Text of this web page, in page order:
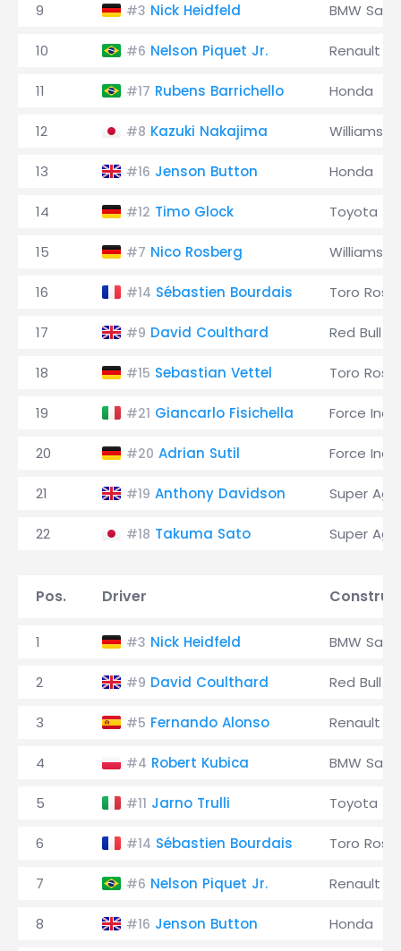
9 #3 Nick Heidfeld BMW
10 #6 Nelson Piquet Jr. Renault
11 #17 Rubens Barrichello Honda
12 #8 Kazuki Nakajima Williams
13 #16 Jenson Button Honda
14 #12 Timo Glock Toyota
15 #7 Nico Rosberg Williams
16 #14 Sébastien Bourdais Toro
17 #9 David Coulthard Red Bull
18 #15 Sebastian Vettel Toro
19 #21 Giancarlo Fisichella Force India
20 #20 Adrian Sutil Force India
21 #19 Anthony Davidson Super
22 #18 Takuma Sato Super
Pos. Driver
1 #3 Nick Heidfeld BMW
2 #9 David Coulthard Red Bull
3 #5 Fernando Alonso Renault
4 #4 Robert Kubica BMW
5 #11 Jarno Trulli Toyota
6 #14 Sébastien Bourdais Toro
7 #6 Nelson Piquet Jr. Renault
8 #16 Jenson Button Honda